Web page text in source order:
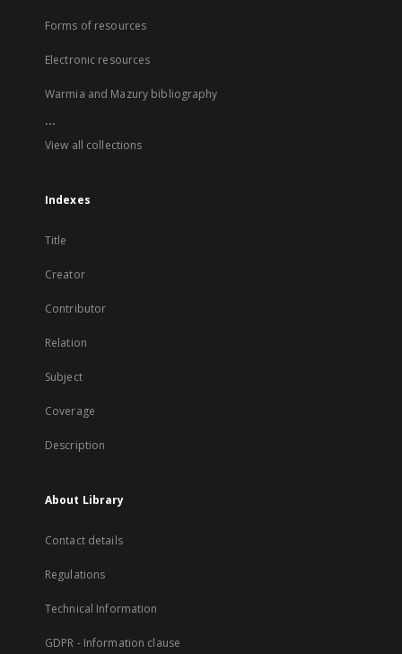
Forms of resources
Electronic resources
Warmia and Mazury bibliography
...
View all collections
Indexes
Title
Creator
Contributor
Relation
Subject
Coverage
Description
About Library
Contact details
Regulations
Technical Information
GDPR - Information clause